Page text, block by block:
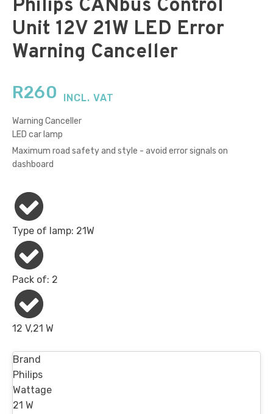
Philips CANbus Control
Unit 12V 21W LED Error
Warning Canceller
R260 INCL. VAT
Warning Canceller
LED car lamp
Maximum road safety and style - avoid error signals on
dashboard
Type of lamp: 21W
Pack of: 2
12 V,21 W
Brand
Philips
Wattage
21 W